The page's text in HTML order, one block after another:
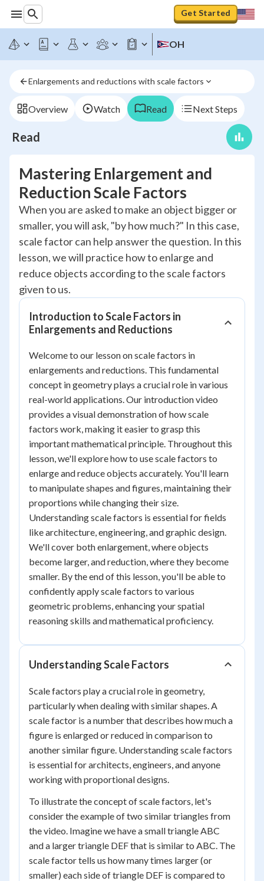
Get Started
OH
Enlargements and reductions with scale factors
Overview Watch Read Next Steps
Read
Mastering Enlargement and
Reduction Scale Factors
When you are asked to make an object bigger or
smaller, you will ask, "by how much?" In this case,
scale factor can help answer the question. In this
lesson, we will practice how to enlarge and
reduce objects according to the scale factors
given to us.
Introduction to Scale Factors in
Enlargements and Reductions
Welcome to our lesson on scale factors in
enlargements and reductions. This fundamental
concept in geometry plays a crucial role in various
real-world applications. Our introduction video
provides a visual demonstration of how scale
factors work, making it easier to grasp this
important mathematical principle. Throughout this
lesson, we'll explore how to use scale factors to
enlarge and reduce objects accurately. You'll learn
to manipulate shapes and figures, maintaining their
proportions while changing their size.
Understanding scale factors is essential for fields
like architecture, engineering, and graphic design.
We'll cover both enlargement, where objects
become larger, and reduction, where they become
smaller. By the end of this lesson, you'll be able to
confidently apply scale factors to various
geometric problems, enhancing your spatial
reasoning skills and mathematical proficiency.
Understanding Scale Factors
Scale factors play a crucial role in geometry,
particularly when dealing with similar shapes. A
scale factor is a number that describes how much a
figure is enlarged or reduced in comparison to
another similar figure. Understanding scale factors
is essential for architects, engineers, and anyone
working with proportional designs.
To illustrate the concept of scale factors, let's
consider the example of two similar triangles from
the video. Imagine we have a small triangle ABC
and a larger triangle DEF that is similar to ABC. The
scale factor tells us how many times larger (or
smaller) each side of triangle DEF is compared to